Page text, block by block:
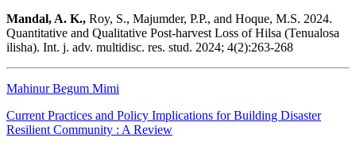
Mandal, A. K., Roy, S., Majumder, P.P., and Hoque, M.S. 2024.
Quantitative and Qualitative Post-harvest Loss of Hilsa (Tenualosa
ilisha). Int. j. adv. multidisc. res. stud. 2024; 4(2):263-268
Mahinur Begum Mimi
Current Practices and Policy Implications for Building Disaster
Resilient Community : A Review